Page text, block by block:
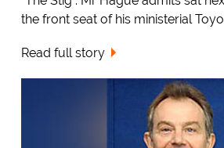
the front seat of his ministerial
Read full story